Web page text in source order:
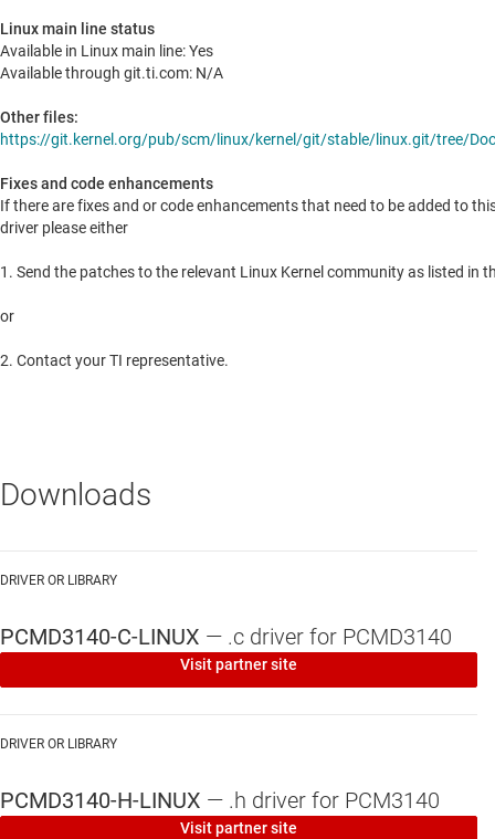
Linux main line status
Available in Linux main line: Yes
Available through git.ti.com: N/A
Other files:
https://git.kernel.org/pub/scm/linux/kernel/git/stable/linux.git/tree/
Fixes and code enhancements
If there are fixes and or code enhancements that need to be added to
driver please either
1. Send the patches to the relevant Linux Kernel community as listed in
or
2. Contact your TI representative.
Downloads
DRIVER OR LIBRARY
PCMD3140-C-LINUX — .c driver for PCMD3140
Visit partner site
DRIVER OR LIBRARY
PCMD3140-H-LINUX — .h driver for PCM3140
Visit partner site